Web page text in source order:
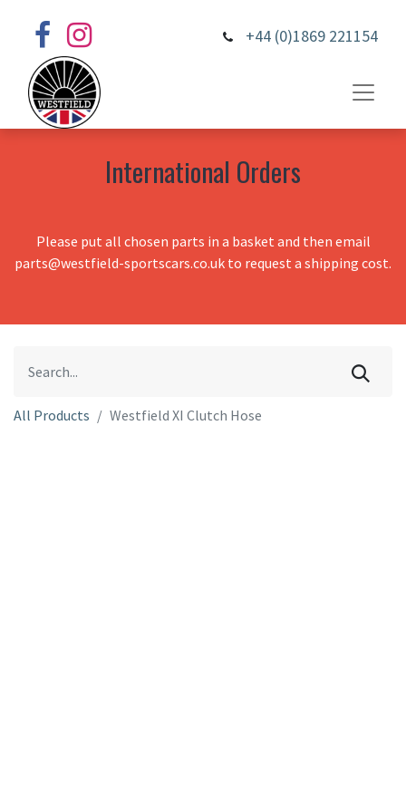
+44 (0)1869 221154
International Orders
Please put all chosen parts in a basket and then email
parts@westfield-sportscars.co.uk to request a shipping cost.
All Products Westfield XI Clutch Hose